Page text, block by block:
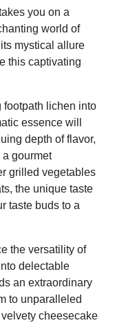
you on a
world of
mystical allure
this captivating
footpath lichen into
essence will
depth of flavor,
gourmet
grilled vegetables
the unique taste
taste buds to a
the versatility of
delectable
an extraordinary
to unparalleled
cheesecake